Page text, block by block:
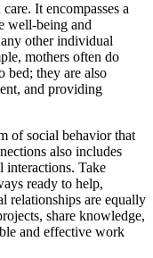
It encompasses a
well-being and
other individual
mothers often do
bed; they are also
and providing
of social behavior that
also includes
interactions. Take
ready to help,
relationships are equally
share knowledge,
and effective work